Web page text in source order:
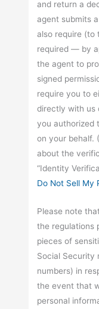
and return a
agent submits
also require
required — by
the agent to
signed
require you to
directly with us
you authorized
on your behalf.
about the
“Identity
Do Not Sell My
Please note
the regulations
pieces of
Social Security
numbers) in
the event that
personal